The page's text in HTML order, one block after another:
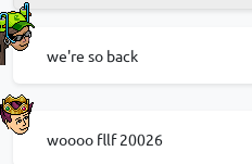
we're so back
woooo fllf 20026